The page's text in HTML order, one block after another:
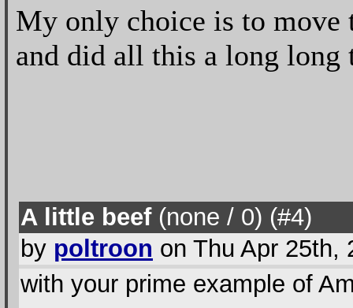
My only choice is to move
and did all this a long long
A little beef(none / 0) (#4)
by poltroon on Thu Apr 25th,
with your prime example of